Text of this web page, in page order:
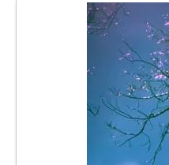
Planet Caravan